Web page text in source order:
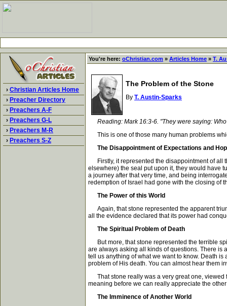
› Christian Articles Home
› Preacher Directory
› Preachers A-F
› Preachers G-L
› Preachers M-R
› Preachers S-Z
You're here: oChristian.com » Articles Home » T.
The Problem of the Stone
By T. Austin-Sparks
Reading: Mark 16:3-6. "They were saying:
This is one of those many human problems
The Disappointment of Expectations and
Firstly, it represented the disappointment of all
elsewhere) the seal put upon it, they would have
a journey after that very time, and being
redemption of Israel had gone with the closing of
The Power of this World
Again, that stone represented the apparent
all the evidence declared that its power had
The Spiritual Problem of Death
But more, that stone represented the terrible
are always asking all kinds of questions. There is
tell us anything of what we want to know. Death
problem of His death. You can almost hear them
That stone really was a very great one, viewed
meaning before we can really appreciate the
The Imminence of Another World